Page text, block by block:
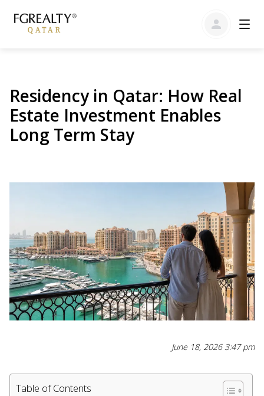
Residency in Qatar: How Real
Estate Investment Enables
Long Term Stay
June 18, 2026 3:47 pm
Table of Contents